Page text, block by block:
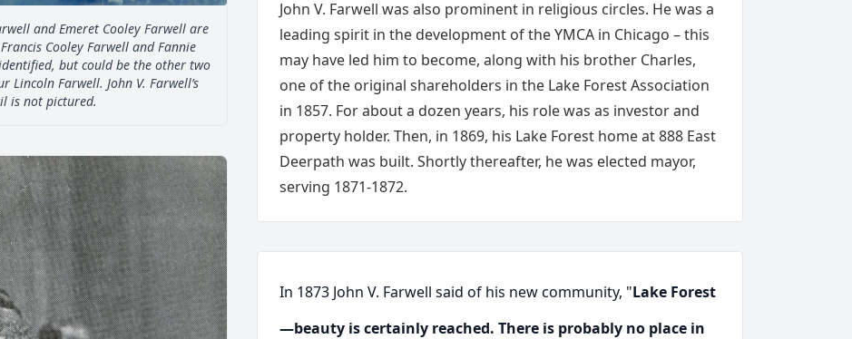
and Emeret Cooley Farwell are
Cooley Farwell and Fannie
but could be the other two
Lincoln Farwell. John V. Farwell’s
is not pictured.
John V. Farwell was also prominent in religious circles. He was a
leading spirit in the development of the YMCA in Chicago – this
may have led him to become, along with his brother Charles,
one of the original shareholders in the Lake Forest Association
in 1857. For about a dozen years, his role was as investor and
property holder. Then, in 1869, his Lake Forest home at 888 East
Deerpath was built. Shortly thereafter, he was elected mayor,
serving 1871-1872.
In 1873 John V. Farwell said of his new community, "Lake Forest
—beauty is certainly reached. There is probably no place in